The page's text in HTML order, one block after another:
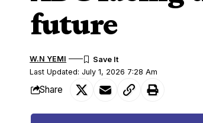
future
Last Updated: July 1, 2026 7:28 Am
W.N YEMI
Share